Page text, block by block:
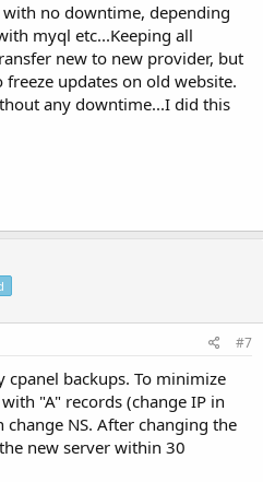
with no downtime, depending
myql etc...Keeping all
new to new provider, but
updates on old website.
any downtime...I did this
#7
cpanel backups. To minimize
"A" records (change IP in
change NS. After changing the
new server within 30